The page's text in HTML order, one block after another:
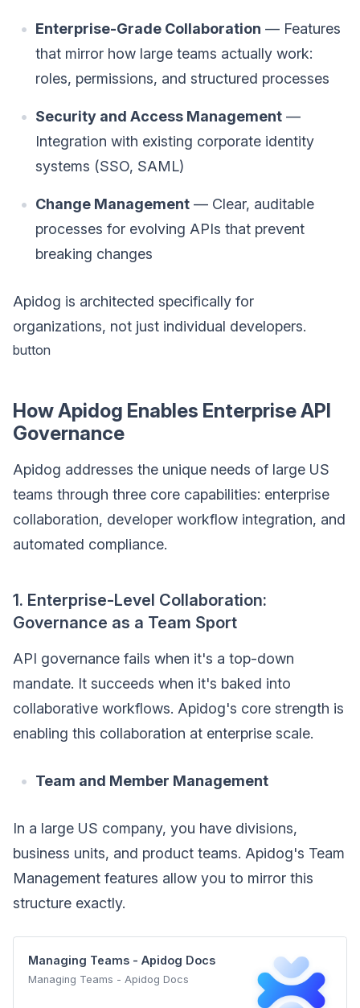
Enterprise-Grade Collaboration — Features
that mirror how large teams actually work:
roles, permissions, and structured processes
Security and Access Management —
Integration with existing corporate identity
systems (SSO, SAML)
Change Management — Clear, auditable
processes for evolving APIs that prevent
breaking changes
Apidog is architected specifically for
organizations, not just individual developers.
button
How Apidog Enables Enterprise API
Governance
Apidog addresses the unique needs of large US
teams through three core capabilities: enterprise
collaboration, developer workflow integration, and
automated compliance.
1. Enterprise-Level Collaboration:
Governance as a Team Sport
API governance fails when it's a top-down
mandate. It succeeds when it's baked into
collaborative workflows. Apidog's core strength is
enabling this collaboration at enterprise scale.
Team and Member Management
In a large US company, you have divisions,
business units, and product teams. Apidog's Team
Management features allow you to mirror this
structure exactly.
Managing Teams - Apidog Docs
Managing Teams - Apidog Docs